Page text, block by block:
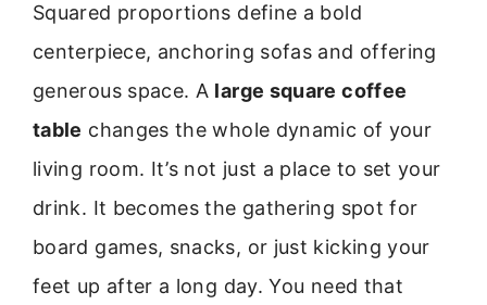
Squared proportions define a bold
centerpiece, anchoring sofas and offering
generous space. A large square coffee
table changes the whole dynamic of your
living room. It’s not just a place to set your
drink. It becomes the gathering spot for
board games, snacks, or just kicking your
feet up after a long day. You need that